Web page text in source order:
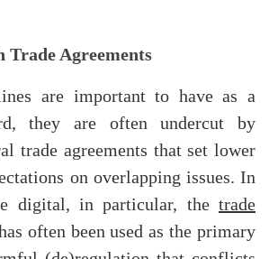
Agreements
are important to have as a
they are often undercut by
trade agreements that set lower
on overlapping issues. In
digital, in particular, the trade
often been used as the primary